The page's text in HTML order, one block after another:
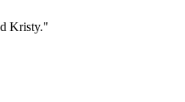
Kristy."